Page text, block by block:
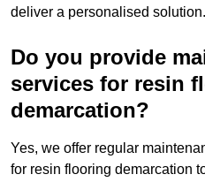
deliver a personalised solution.
Do you provide
services for resin
demarcation?
Yes, we offer regular
for resin flooring demarcation